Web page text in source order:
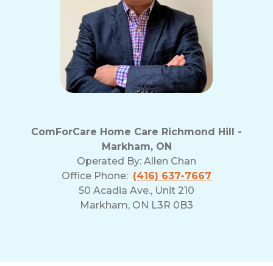
ComForCare Home Care Richmond Hill -
Markham, ON
Operated By: Allen Chan
Office Phone: (416) 637-7667
50 Acadia Ave., Unit 210
Markham, ON L3R 0B3